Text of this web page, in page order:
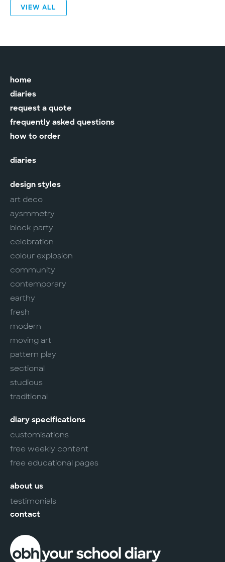
VIEW ALL
home
diaries
request a quote
frequently asked questions
how to order
diaries
design styles
art deco
aysmmetry
block party
celebration
colour explosion
community
contemporary
earthy
fresh
modern
moving art
pattern play
sectional
studious
traditional
diary specifications
customisations
free weekly content
free educational pages
about us
testimonials
contact